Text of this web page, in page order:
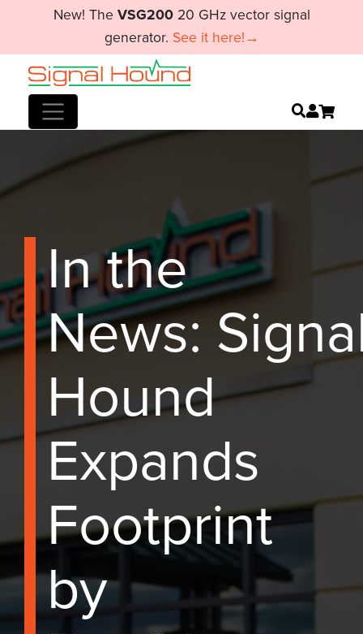
New! The VSG20020 GHz vector signal
generator. See it here!→
In the
News:
Hound
Expands
Footprint
by